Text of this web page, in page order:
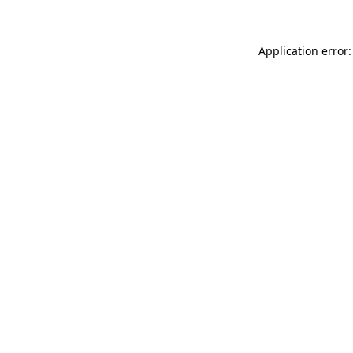
Application